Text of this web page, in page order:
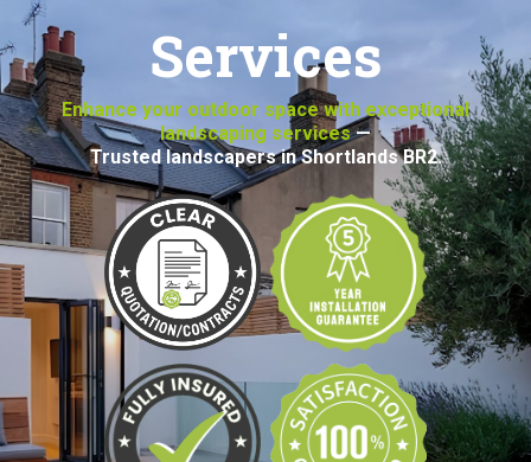
Services
Enhance your outdoor space with exceptional
landscaping services—
Trusted landscapers in Shortlands BR2.